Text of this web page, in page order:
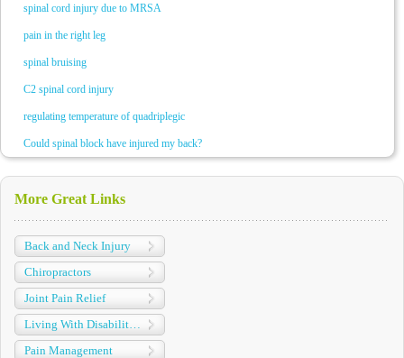
spinal cord injury due to MRSA
pain in the right leg
spinal bruising
C2 spinal cord injury
regulating temperature of quadriplegic
Could spinal block have injured my back?
More Great Links
Back and Neck Injury
Chiropractors
Joint Pain Relief
Pain Management